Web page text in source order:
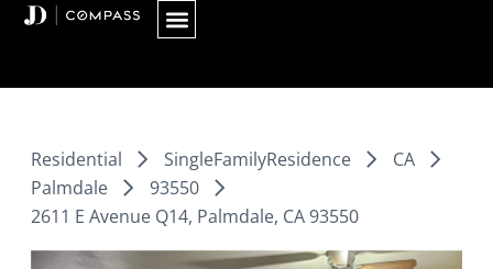
Skip
Residential SingleFamilyResidence
CA
Palmdale
93550
2611 E Avenue Q14, Palmdale, CA 93550